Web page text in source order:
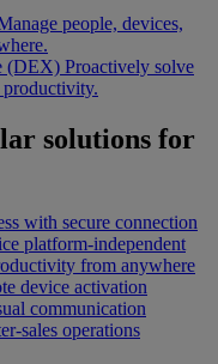
people, devices,
(DEX) Proactively solve
productivity.
solutions for
with secure connection
platform-independent
from anywhere
device activation
communication
sales operations